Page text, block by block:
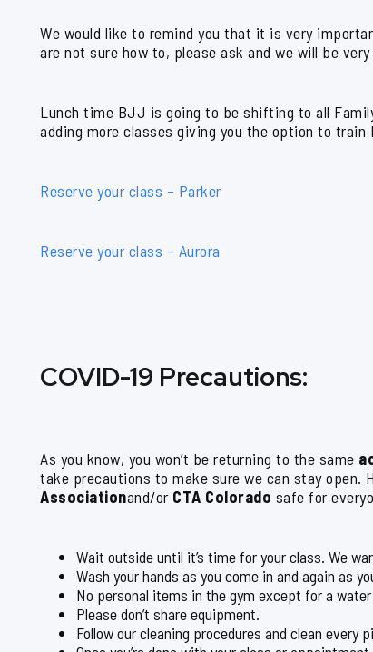
We would like to remind you that it is very
are not sure how to, please ask and we will be
Lunch time BJJ is going to be shifting to all
adding more classes giving you the option to train
Reserve your class – Parker
Reserve your class – Aurora
COVID-19 Precautions:
As you know, you won’t be returning to the same
take precautions to make sure we can stay open.
Associationand/or CTA Colorado safe for
Wait outside until it’s time for your class. We
Wash your hands as you come in and again as
No personal items in the gym except for a
Please don’t share equipment.
Follow our cleaning procedures and clean every